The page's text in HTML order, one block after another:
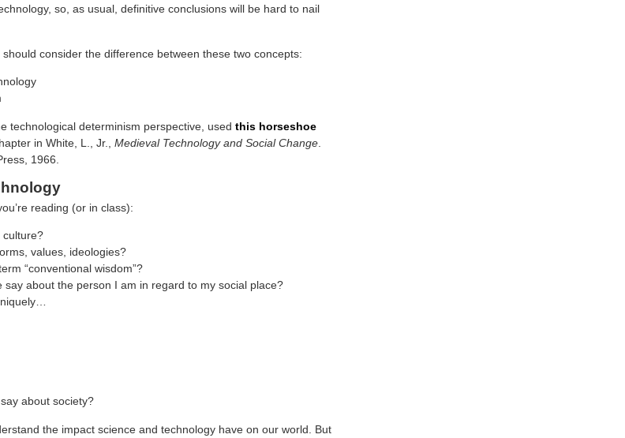
so, as usual, definitive conclusions will be hard to nail
consider the difference between these two concepts:
technological determinism perspective, used this horseshoe
in White, L., Jr., Medieval Technology and Social Change.
1966.
reading (or in class):
culture?
values, ideologies?
“conventional wisdom”?
say about the person I am in regard to my social place?
about society?
the impact science and technology have on our world. But